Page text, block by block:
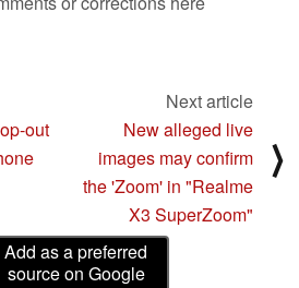
out
Next article
New alleged live
images may confirm
the 'Zoom' in "Realme
X3 SuperZoom"
⟩
Add as a preferred
source on Google